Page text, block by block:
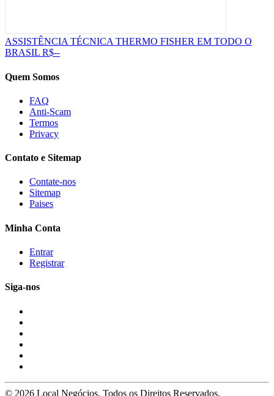
ASSISTÊNCIA TÉCNICA THERMO FISHER EM TODO O
BRASIL R$--
Quem Somos
FAQ
Anti-Scam
Termos
Privacy
Contato e Sitemap
Contate-nos
Sitemap
Paises
Minha Conta
Entrar
Registrar
Siga-nos
© 2026 Local Negócios. Todos os Direitos Reservados.